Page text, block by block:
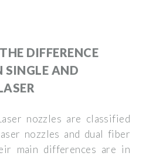
DIFFERENCE
SINGLE AND
nozzles are classified
nozzles and dual fiber
main differences are in